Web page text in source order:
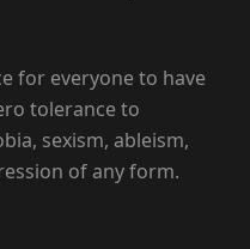
for everyone to have
tolerance to
sexism, ableism,
of any form.